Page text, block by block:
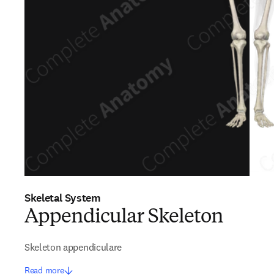
Skeletal System
Appendicular Skeleton
Skeleton appendiculare
Read more